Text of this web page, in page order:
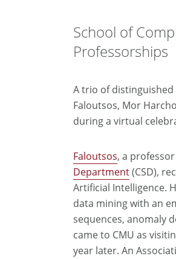
School of
Professorships
A trio of
Faloutsos, Mor
during a virtual
Faloutsos, a
Department(CSD),
Artificial Intelligence.
data mining with an
sequences, anomaly
came to CMU as
year later. An